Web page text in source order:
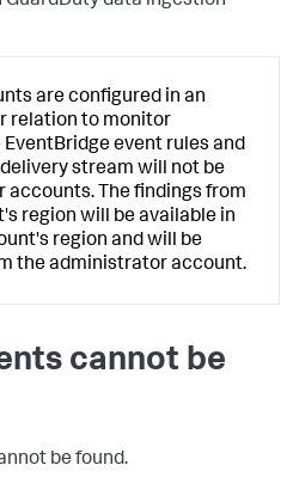
are configured in an
relation to monitor
event rules and
stream will not be
accounts. The findings from
region will be available in
region and will be
the administrator account.
cannot be
be found.